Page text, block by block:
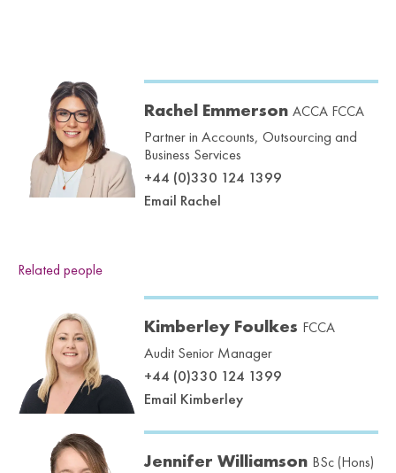
Rachel Emmerson ACCA FCCA
Partner in Accounts, Outsourcing and
Business Services
+44 (0)330 124 1399
Email Rachel
Related people
Kimberley Foulkes FCCA
Audit Senior Manager
+44 (0)330 124 1399
Email Kimberley
Jennifer Williamson BSc (Hons)